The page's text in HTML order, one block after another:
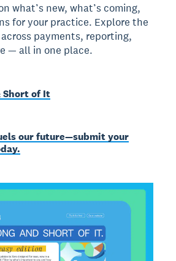
what’s new, what’s coming,
for your practice. Explore the
payments, reporting,
— all in one place.
Short of It
our future—submit your